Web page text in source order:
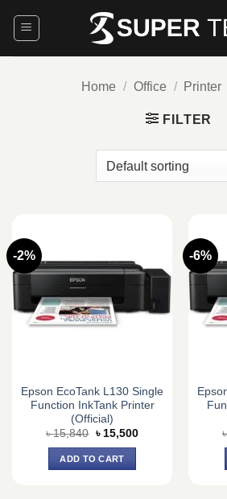
Home / Office / Printer
FILTER
-2%
Epson EcoTank L130 Single
Function InkTank Printer
(Official)
৳15,840 Original
was:
৳ 15,840.
৳ 15,500Current
ADD TO CART
-6%